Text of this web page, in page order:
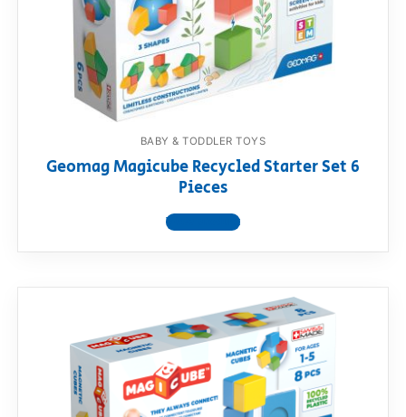
BABY & TODDLER TOYS
Geomag Magicube Recycled Starter Set 6
Pieces
View product